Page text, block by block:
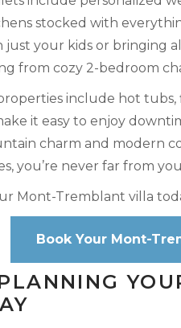
stocked with
your kids or bringing
from cozy 2-bedroom
include hot tubs,
it easy to enjoy
charm and modern
you’re never far from
Book Your Mont-